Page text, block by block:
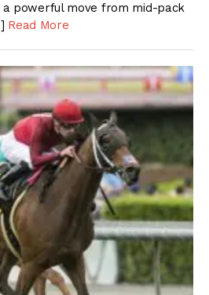
powerful move from mid-pack
Read More